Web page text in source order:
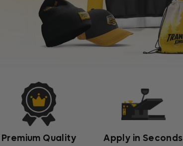
Premium Quality Apply in Seconds